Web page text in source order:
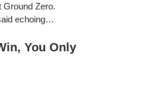
Ground Zero.
echoing…
You Only